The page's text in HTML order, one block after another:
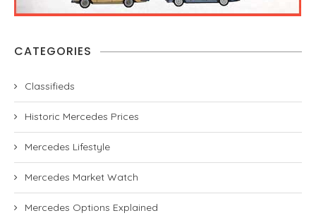
CATEGORIES
Classifieds
Historic Mercedes Prices
Mercedes Lifestyle
Mercedes Market Watch
Mercedes Options Explained